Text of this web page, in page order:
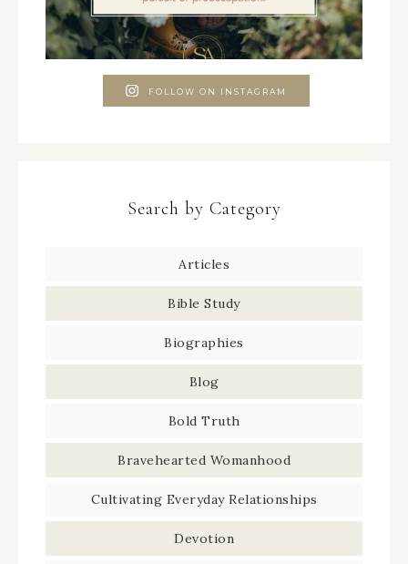
FOLLOW ON INSTAGRAM
Search by Category
Articles
Bible Study
Biographies
Blog
Bold Truth
Bravehearted Womanhood
Cultivating Everyday Relationships
Devotion